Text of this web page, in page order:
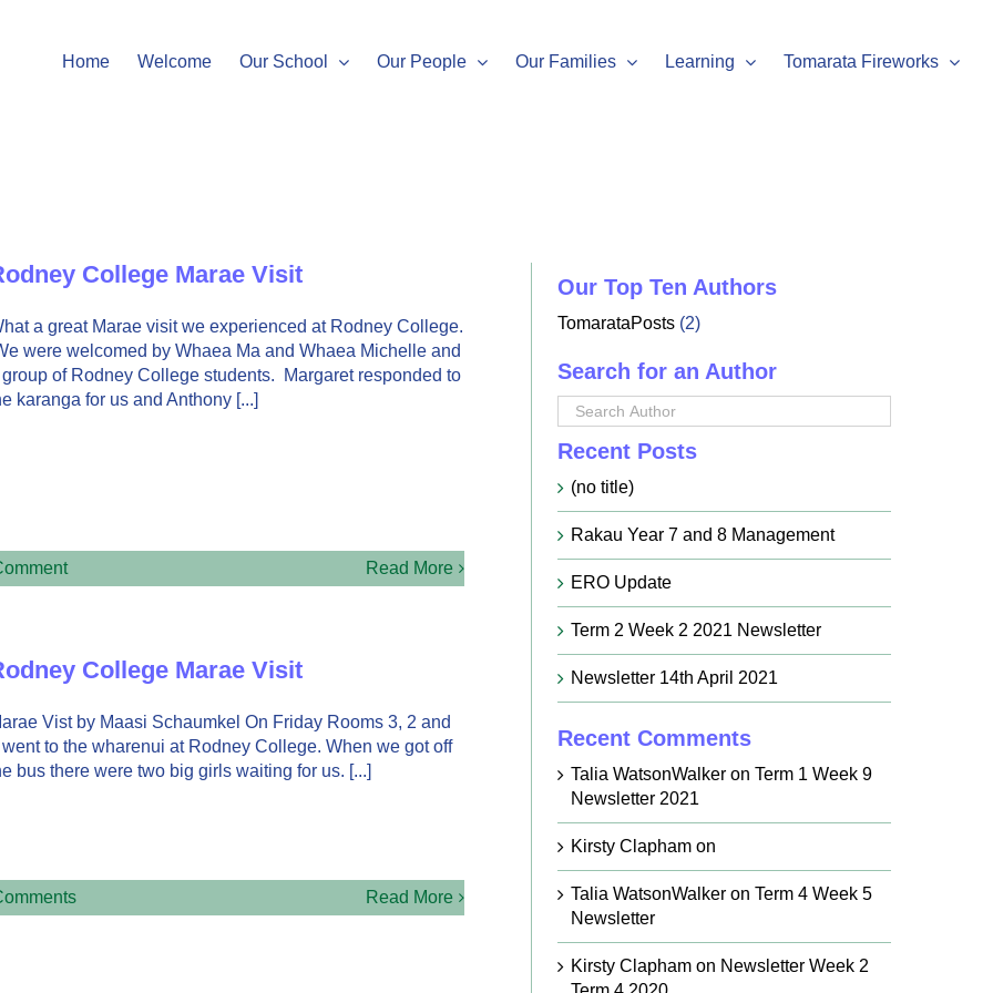
Home Welcome Our School Our People Our Families Learning Tomarata Fireworks
College Marae Visit
a great Marae visit we experienced at Rodney College.
were welcomed by Whaea Ma and Whaea Michelle and
of Rodney College students. Margaret responded to
karanga for us and Anthony [...]
Read More
College Marae Visit
Vist by Maasi Schaumkel On Friday Rooms 3, 2 and
went to the wharenui at Rodney College. When we got off
bus there were two big girls waiting for us. [...]
Read More
Our Top Ten Authors
TomarataPosts (2)
Search for an Author
Recent Posts
(no title)
Rakau Year 7 and 8 Management
ERO Update
Term 2 Week 2 2021 Newsletter
Newsletter 14th April 2021
Recent Comments
Talia WatsonWalker onTerm 1 Week 9
Newsletter 2021
Kirsty Clapham on
Talia WatsonWalker onTerm 4 Week 5
Newsletter
Kirsty Clapham on Newsletter Week 2